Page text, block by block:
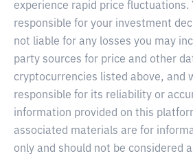
experience rapid price fluctuations.
responsible for your investment
not liable for any losses you may
party sources for price and other
cryptocurrencies listed above, and
responsible for its reliability or
information provided on this
associated materials are for
only and should not be considered